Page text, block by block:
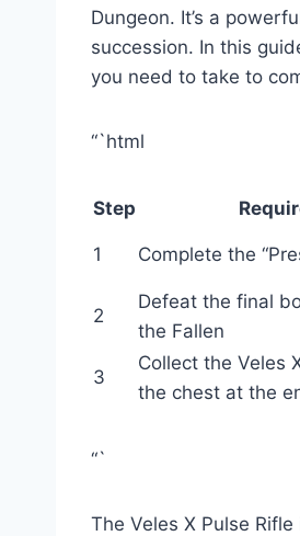
Dungeon. It’s a
succession. In this
you need to take to
“`html
Step
1 Complete the
2
Defeat the final
the Fallen
3
Collect the Veles
the chest at the
“`
The Veles X Pulse